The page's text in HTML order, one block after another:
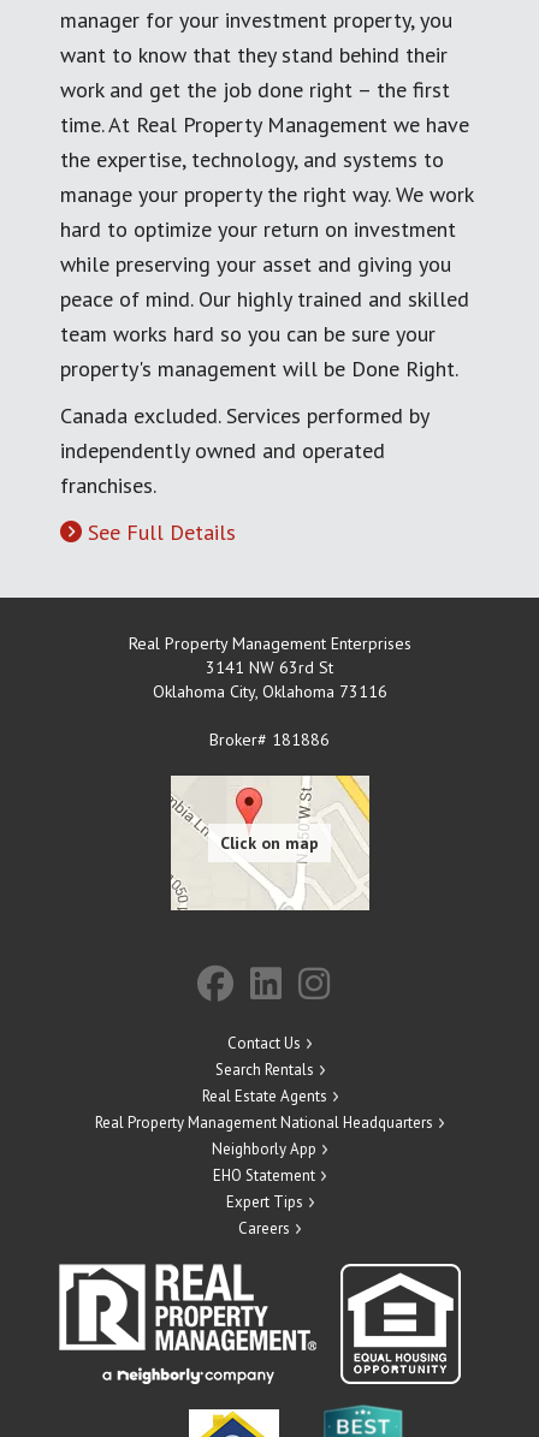
manager for your investment property, you
want to know that they stand behind their
work and get the job done right – the first
time. At Real Property Management we have
the expertise, technology, and systems to
manage your property the right way. We work
hard to optimize your return on investment
while preserving your asset and giving you
peace of mind. Our highly trained and skilled
team works hard so you can be sure your
property's management will be Done Right.
Canada excluded. Services performed by
independently owned and operated
franchises.
See Full Details
Real Property Management Enterprises
3141 NW 63rd St
Oklahoma City, Oklahoma 73116
Broker# 181886
Contact Us
Search Rentals
Real Estate Agents
Real Property Management National Headquarters
Neighborly App
EHO Statement
Expert Tips
Careers